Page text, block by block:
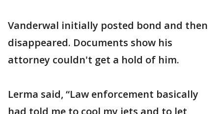
Vanderwal initially posted bond and then
disappeared. Documents show his
attorney couldn't get a hold of him.
Lerma said, “Law enforcement basically
had told me to cool my jets and to let